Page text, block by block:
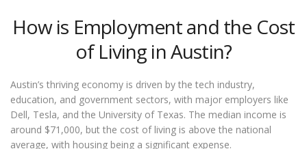
How is Employment and the Cost
of Living in Austin?
Austin’s thriving economy is driven by the tech industry,
education, and government sectors, with major employers like
Dell, Tesla, and the University of Texas. The median income is
around $71,000, but the cost of living is above the national
average, with housing being a significant expense.